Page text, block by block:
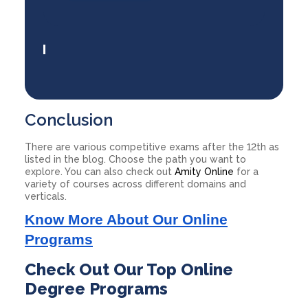
Conclusion
There are various competitive exams after the 12th as
listed in the blog. Choose the path you want to
explore. You can also check out Amity Online for a
variety of courses across different domains and
verticals.
Know More About Our Online
Programs
Check Out Our Top Online
Degree Programs